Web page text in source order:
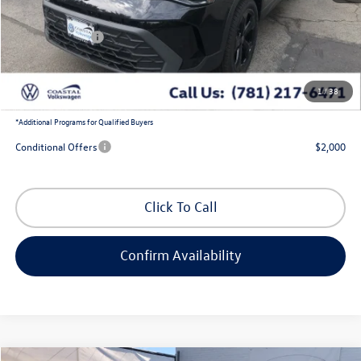
1/38
Exclusive Offer:
-$1,204
Customer Bonus
-$1,500
Doc Fee
Coastal Price: $33,674
*Additional Programs for Qualified Buyers
Conditional Offers $2,000
Click To Call
Confirm Availability